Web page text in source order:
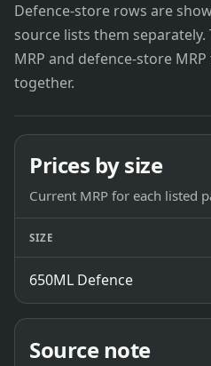
Defence-store rows are
source lists them
MRP and defence-store
together.
Prices by size
Current MRP for each listed
SIZE
650ML Defence
Source note